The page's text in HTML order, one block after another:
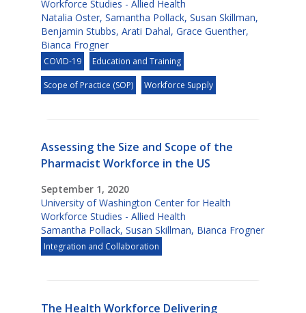
Workforce Studies - Allied Health
Natalia Oster, Samantha Pollack, Susan Skillman,
Benjamin Stubbs, Arati Dahal, Grace Guenther,
Bianca Frogner
COVID-19 Education and Training
Scope of Practice (SOP) Workforce Supply
Assessing the Size and Scope of the
Pharmacist Workforce in the US
September 1, 2020
University of Washington Center for Health
Workforce Studies - Allied Health
Samantha Pollack, Susan Skillman, Bianca Frogner
Integration and Collaboration
The Health Workforce Delivering